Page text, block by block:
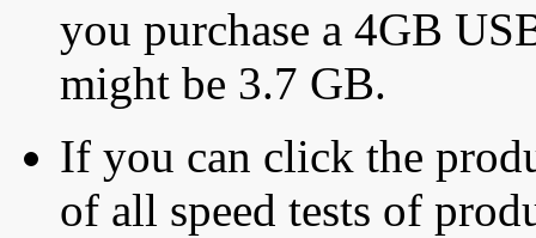
you purchase a 4GB
might be 3.7 GB.
If you can click the
of all speed tests of